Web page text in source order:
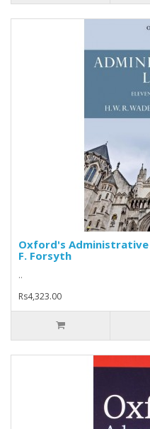
Oxford's Administrative
F. Forsyth
..
Rs4,323.00